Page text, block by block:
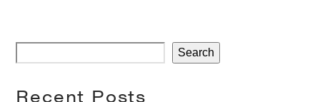
Search
Recent Posts